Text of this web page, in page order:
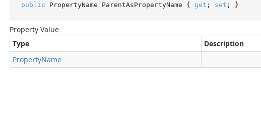
public PropertyName ParentAsPropertyName { get ; set ; }
Property Value
Type
Description
PropertyName